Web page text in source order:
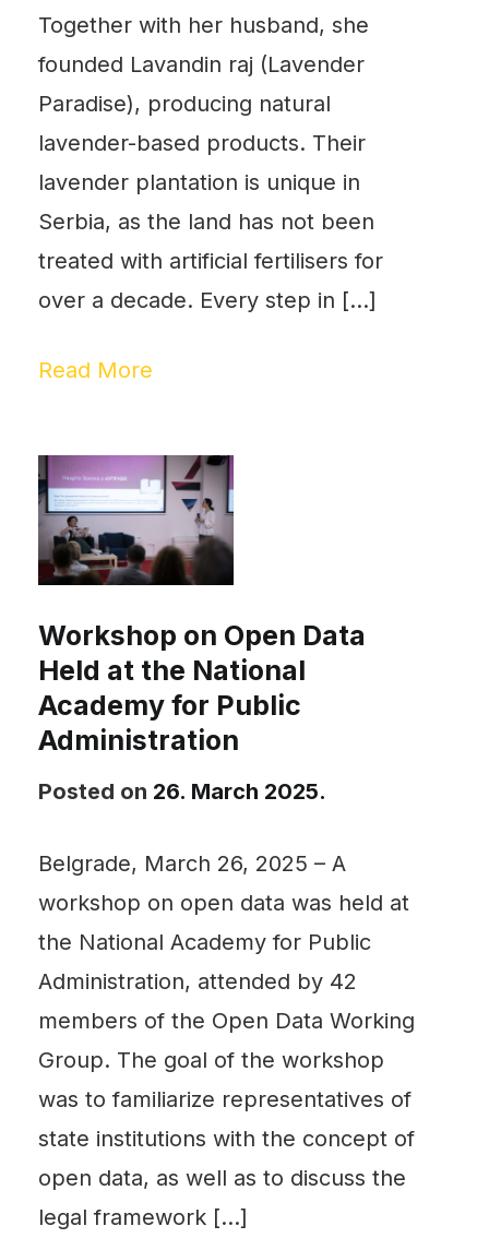
Together with her husband, she
founded Lavandin raj (Lavender
Paradise), producing natural
lavender-based products. Their
lavender plantation is unique in
Serbia, as the land has not been
treated with artificial fertilisers for
over a decade. Every step in […]
Read More
Workshop on Open Data
Held at the National
Academy for Public
Administration
Posted on 26. March 2025.
Belgrade, March 26, 2025 – A
workshop on open data was held at
the National Academy for Public
Administration, attended by 42
members of the Open Data Working
Group. The goal of the workshop
was to familiarize representatives of
state institutions with the concept of
open data, as well as to discuss the
legal framework […]